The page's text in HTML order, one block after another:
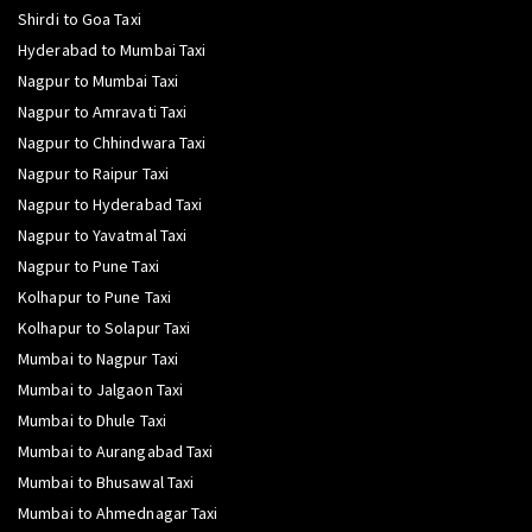
Shirdi to Goa Taxi
Hyderabad to Mumbai Taxi
Nagpur to Mumbai Taxi
Nagpur to Amravati Taxi
Nagpur to Chhindwara Taxi
Nagpur to Raipur Taxi
Nagpur to Hyderabad Taxi
Nagpur to Yavatmal Taxi
Nagpur to Pune Taxi
Kolhapur to Pune Taxi
Kolhapur to Solapur Taxi
Mumbai to Nagpur Taxi
Mumbai to Jalgaon Taxi
Mumbai to Dhule Taxi
Mumbai to Aurangabad Taxi
Mumbai to Bhusawal Taxi
Mumbai to Ahmednagar Taxi